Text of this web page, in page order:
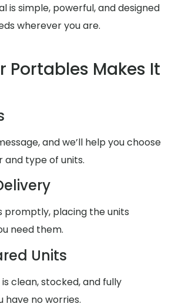
is simple, powerful, and designed
wherever you are.
Portables Makes It
and we’ll help you choose
type of units.
promptly, placing the units
need them.
Units
clean, stocked, and fully
have no worries.